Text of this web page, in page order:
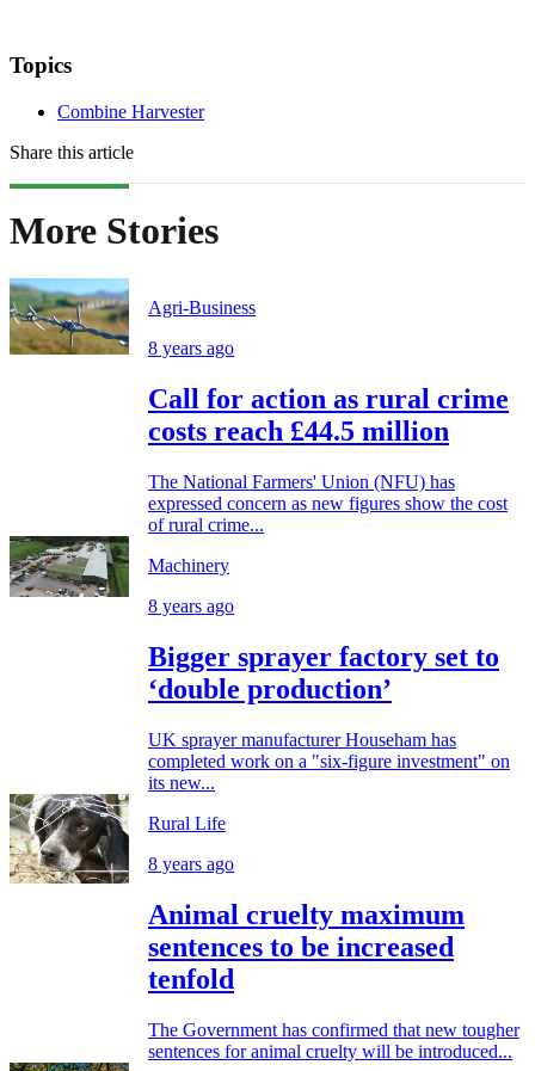
Topics
Combine Harvester
Share this article
More Stories
Agri-Business
8 years ago
Call for action as rural crime
costs reach £44.5 million
The National Farmers' Union (NFU) has
expressed concern as new figures show the cost
of rural crime...
Machinery
8 years ago
Bigger sprayer factory set to
‘double production’
UK sprayer manufacturer Househam has
completed work on a "six-figure investment" on
its new...
Rural Life
8 years ago
Animal cruelty maximum
sentences to be increased
tenfold
The Government has confirmed that new tougher
sentences for animal cruelty will be introduced...